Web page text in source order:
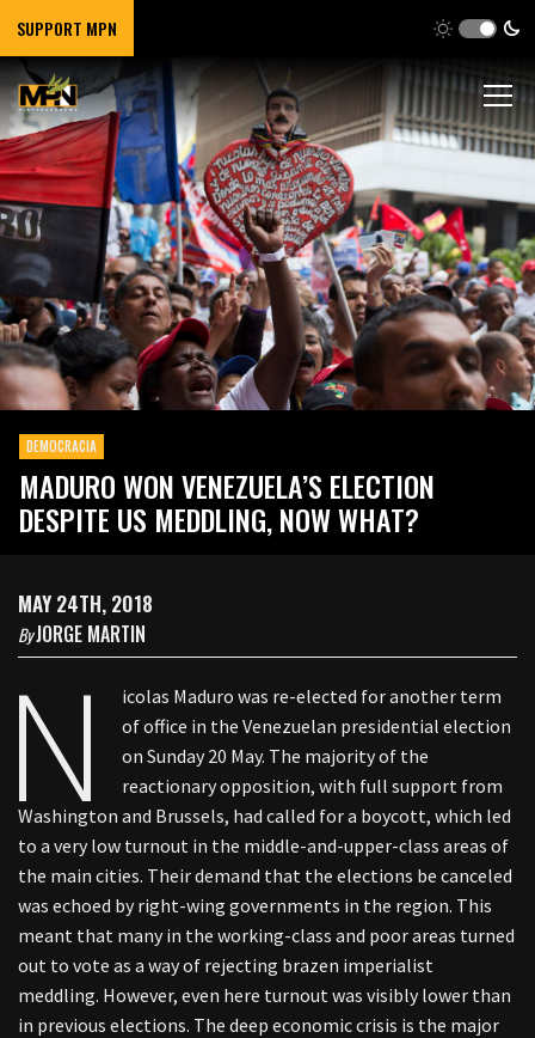
SUPPORT MPN
DEMOCRACIA
MADURO WON VENEZUELA’S ELECTION
DESPITE US MEDDLING, NOW WHAT?
MAY 24TH, 2018
ByJORGE MARTIN
N
icolas Maduro was re-elected for another term
of office in the Venezuelan presidential election
on Sunday 20 May. The majority of the
reactionary opposition, with full support from
Washington and Brussels, had called for a boycott, which led
to a very low turnout in the middle-and-upper-class areas of
the main cities. Their demand that the elections be canceled
was echoed by right-wing governments in the region. This
meant that many in the working-class and poor areas turned
out to vote as a way of rejecting brazen imperialist
meddling. However, even here turnout was visibly lower than
in previous elections. The deep economic crisis is the major